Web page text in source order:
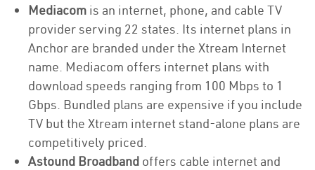
Mediacom is an internet, phone, and cable TV
provider serving 22 states. Its internet plans in
Anchor are branded under the Xtream Internet
name. Mediacom offers internet plans with
download speeds ranging from 100 Mbps to 1
Gbps. Bundled plans are expensive if you include
TV but the Xtream internet stand-alone plans are
competitively priced.
Astound Broadband offers cable internet and